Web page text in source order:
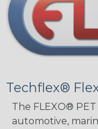
Techflex®
The FLEXO®
automotive,